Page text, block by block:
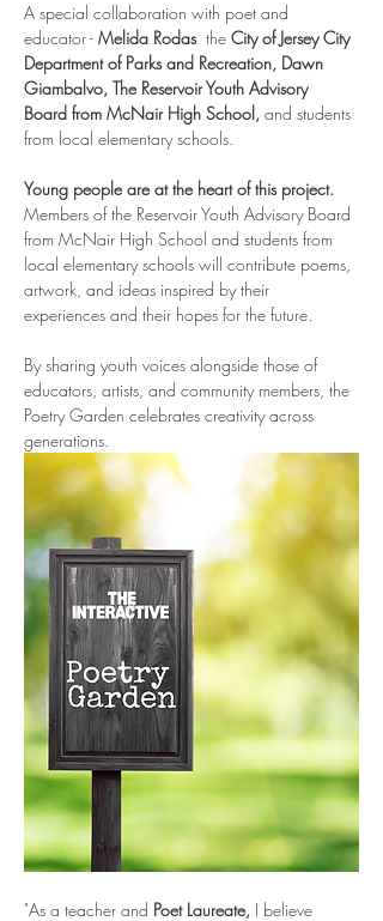
A special collaboration with poet and
educator - Melida Rodas the City of Jersey City
Department of Parks and Recreation, Dawn
Giambalvo, The Reservoir Youth Advisory
Board from McNair High School, and students
from local elementary schools.
Young people are at the heart of this project.
Members of the Reservoir Youth Advisory Board
from McNair High School and students from
local elementary schools will contribute poems,
artwork, and ideas inspired by their
experiences and their hopes for the future.
By sharing youth voices alongside those of
educators, artists, and community members, the
Poetry Garden celebrates creativity across
generations.
"As a teacher and Poet Laureate, I believe